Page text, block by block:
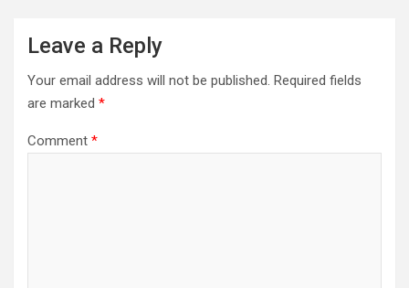
Leave a Reply
Your email address will not be published. Required fields
are marked *
Comment *